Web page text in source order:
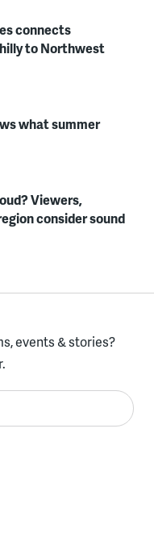
connects
to Northwest
what summer
Viewers,
consider sound
events & stories?